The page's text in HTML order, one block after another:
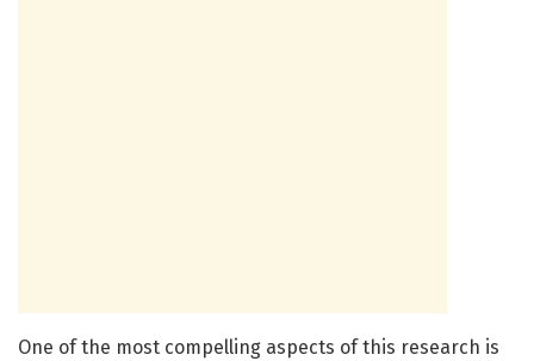
One of the most compelling aspects of this research is